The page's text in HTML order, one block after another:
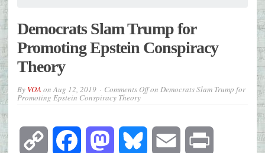
Democrats Slam Trump for
Promoting Epstein Conspiracy
Theory
By VOA onAug 12, 2019 Comments Offon Democrats Slam Trump for
Promoting Epstein Conspiracy Theory
Copy Facebook Mastodon Bluesky Email